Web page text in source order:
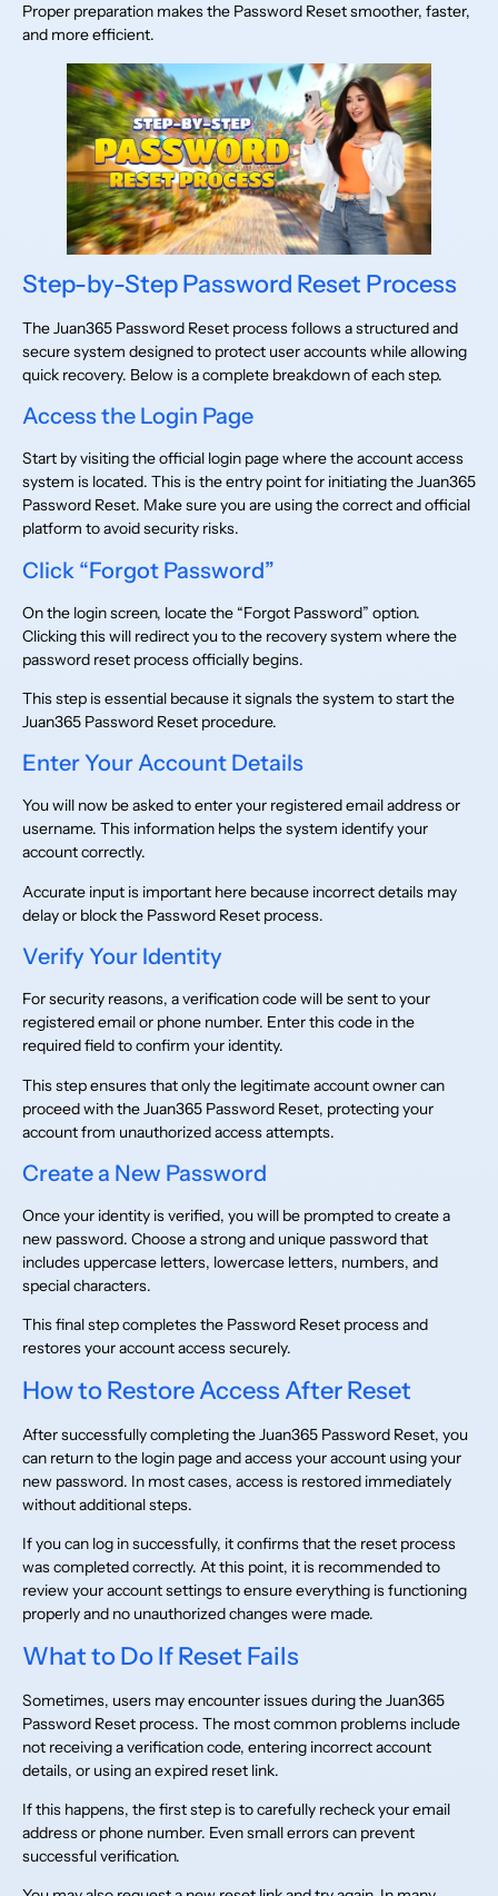
Proper preparation makes the Password Reset smoother, faster,
and more efficient.
Step-by-Step Password Reset Process
The Juan365 Password Reset process follows a structured and
secure system designed to protect user accounts while allowing
quick recovery. Below is a complete breakdown of each step.
Access the Login Page
Start by visiting the official login page where the account access
system is located. This is the entry point for initiating the Juan365
Password Reset. Make sure you are using the correct and official
platform to avoid security risks.
Click “Forgot Password”
On the login screen, locate the “Forgot Password” option.
Clicking this will redirect you to the recovery system where the
password reset process officially begins.
This step is essential because it signals the system to start the
Juan365 Password Reset procedure.
Enter Your Account Details
You will now be asked to enter your registered email address or
username. This information helps the system identify your
account correctly.
Accurate input is important here because incorrect details may
delay or block the Password Reset process.
Verify Your Identity
For security reasons, a verification code will be sent to your
registered email or phone number. Enter this code in the
required field to confirm your identity.
This step ensures that only the legitimate account owner can
proceed with the Juan365 Password Reset, protecting your
account from unauthorized access attempts.
Create a New Password
Once your identity is verified, you will be prompted to create a
new password. Choose a strong and unique password that
includes uppercase letters, lowercase letters, numbers, and
special characters.
This final step completes the Password Reset process and
restores your account access securely.
How to Restore Access After Reset
After successfully completing the Juan365 Password Reset, you
can return to the login page and access your account using your
new password. In most cases, access is restored immediately
without additional steps.
If you can log in successfully, it confirms that the reset process
was completed correctly. At this point, it is recommended to
review your account settings to ensure everything is functioning
properly and no unauthorized changes were made.
What to Do If Reset Fails
Sometimes, users may encounter issues during the Juan365
Password Reset process. The most common problems include
not receiving a verification code, entering incorrect account
details, or using an expired reset link.
If this happens, the first step is to carefully recheck your email
address or phone number. Even small errors can prevent
successful verification.